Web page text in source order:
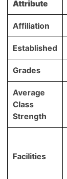
Attribute
Affiliation
Established
Grades
Average
Class
Strength
Facilities